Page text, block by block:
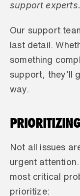
support experts.
Our support
last detail.
something
support, they’ll
way.
Not all issues
urgent
most critical
prioritize: